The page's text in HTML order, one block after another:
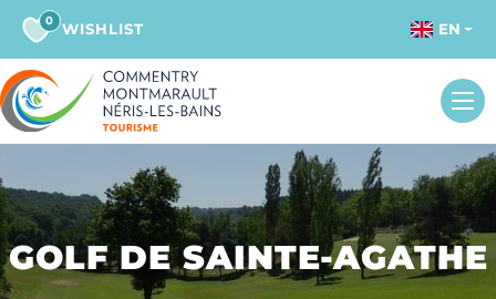
0 WISHLIST EN
GOLF DE SAINTE-AGATHE